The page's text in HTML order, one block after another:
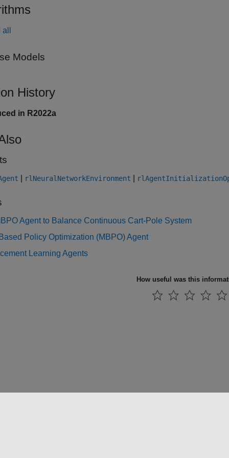
Models
History
in R2022a
rlNeuralNetworkEnvironment
Agent to Balance Continuous Cart-Pole System
Policy Optimization (MBPO) Agent
Learning Agents
How useful was this